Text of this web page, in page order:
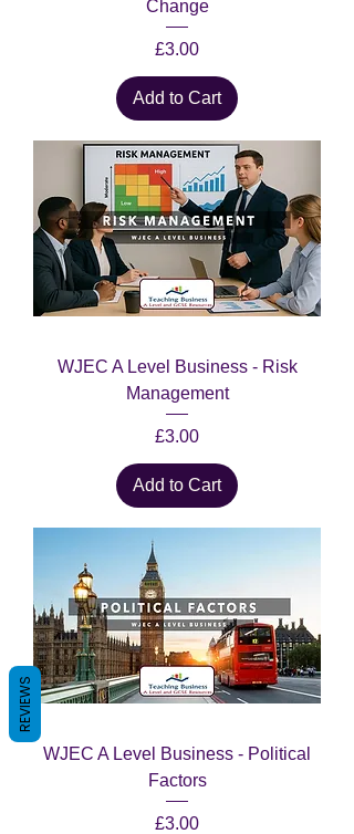
Change
Price
£3.00
Add to Cart
WJEC A Level Business - Risk
Management
Price
£3.00
Add to Cart
WJEC A Level Business - Political
Factors
Price
£3.00
REVIEWS